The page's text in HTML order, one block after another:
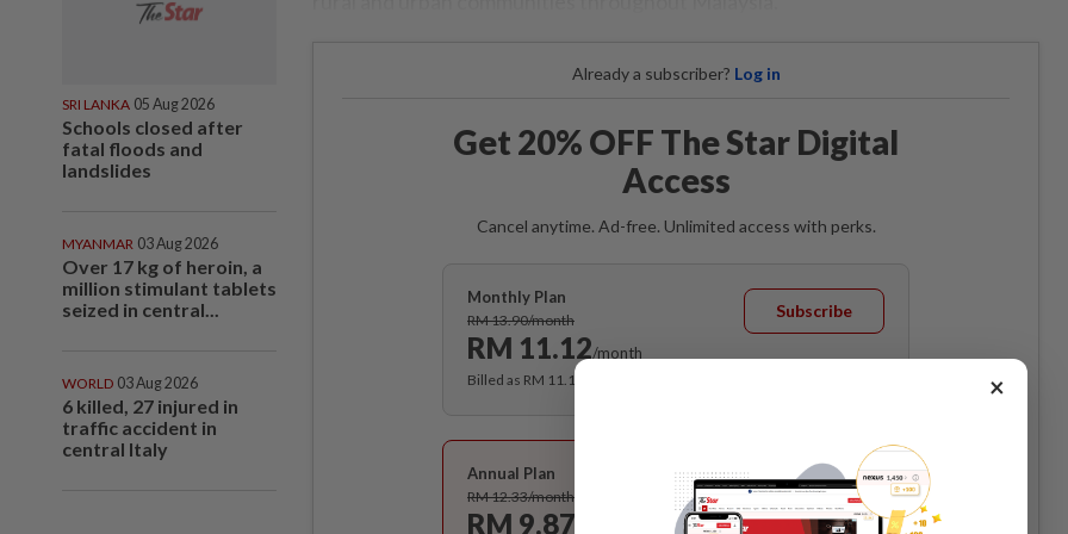
SRI LANKA 05 Aug 2026
Schools closed after
fatal floods and
landslides
MYANMAR 03 Aug 2026
Over 17 kg of heroin, a
million stimulant tablets
seized in central...
WORLD 03 Aug 2026
6 killed, 27 injured in
traffic accident in
central Italy
Already a subscriber? Log in
Get 20% OFF The Star Digital
Access
Cancel anytime. Ad-free. Unlimited access with perks.
Monthly Plan
RM 13.90/month
RM 11.12/month
Subscribe
Billed as RM 11.12 for the 1st month, RM 13.90 thereafter.
Annual Plan
RM 12.33/month
RM 9.87
Subscribe
×